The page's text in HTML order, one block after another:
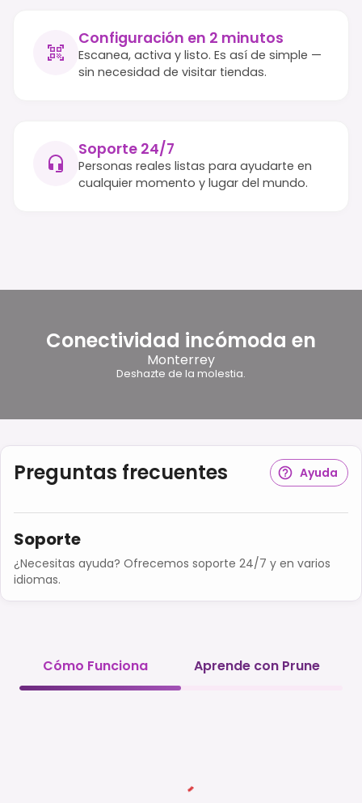
Configuración en 2 minutos
Escanea, activa y listo. Es así de simple —
sin necesidad de visitar tiendas.
Soporte 24/7
Personas reales listas para ayudarte en
cualquier momento y lugar del mundo.
Conectividad incómoda en
Monterrey
Deshazte de la molestia.
Preguntas frecuentes Ayuda
Soporte
¿Necesitas ayuda? Ofrecemos soporte 24/7 y en varios
idiomas.
Cómo Funciona Aprende con Prune